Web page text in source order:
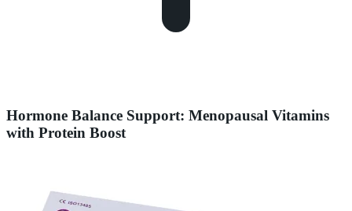
Hormone Balance Support: Menopausal Vitamins
with Protein Boost